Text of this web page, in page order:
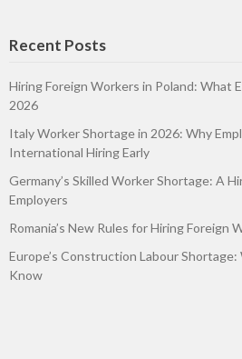
Recent Posts
Hiring Foreign Workers in Poland: What
2026
Italy Worker Shortage in 2026: Why
International Hiring Early
Germany’s Skilled Worker Shortage: A
Employers
Romania’s New Rules for Hiring Foreign
Europe’s Construction Labour
Know